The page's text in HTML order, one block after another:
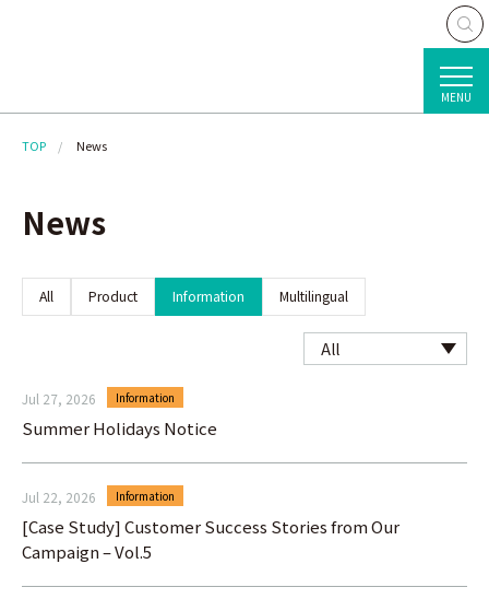
MENU
TOP News
News
All Product Information Multilingual
Jul 27, 2026 Information
Summer Holidays Notice
Jul 22, 2026 Information
[Case Study] Customer Success Stories from Our
Campaign – Vol.5